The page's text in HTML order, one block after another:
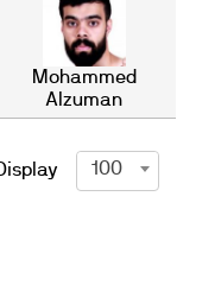
Mohammed
Alzuman
Display 100